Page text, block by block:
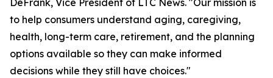
DeFrank, Vice President of LTC News. "Our mission is
to help consumers understand aging, caregiving,
health, long-term care, retirement, and the planning
options available so they can make informed
decisions while they still have choices."